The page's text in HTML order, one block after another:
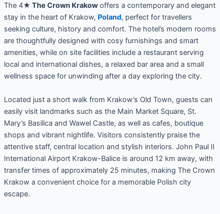
The 4★ The Crown Krakowoffers a contemporary and elegant
stay in the heart of Krakow, Poland, perfect for travellers
seeking culture, history and comfort. The hotel’s modern rooms
are thoughtfully designed with cosy furnishings and smart
amenities, while on site facilities include a restaurant serving
local and international dishes, a relaxed bar area and a small
wellness space for unwinding after a day exploring the city.
Located just a short walk from Krakow’s Old Town, guests can
easily visit landmarks such as the Main Market Square, St.
Mary’s Basilica and Wawel Castle, as well as cafes, boutique
shops and vibrant nightlife. Visitors consistently praise the
attentive staff, central location and stylish interiors. John Paul II
International Airport Krakow-Balice is around 12 km away, with
transfer times of approximately 25 minutes, making The Crown
Krakow a convenient choice for a memorable Polish city
escape.